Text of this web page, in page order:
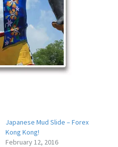
Japanese Mud Slide – Forex
Kong Kong!
February 12, 2016